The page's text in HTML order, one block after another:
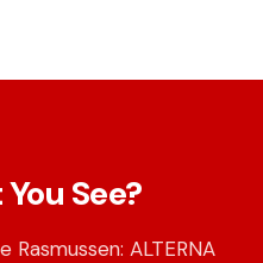
See?
ALTERNA